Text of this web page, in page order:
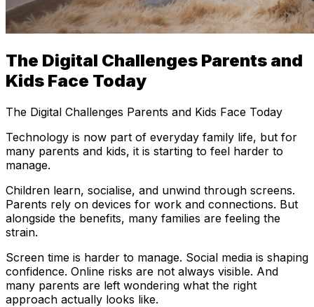
The Digital Challenges Parents and
Kids Face Today
The Digital Challenges Parents and Kids Face Today
Technology is now part of everyday family life, but for
many parents and kids, it is starting to feel harder to
manage.
Children learn, socialise, and unwind through screens.
Parents rely on devices for work and connections. But
alongside the benefits, many families are feeling the
strain.
Screen time is harder to manage. Social media is shaping
confidence. Online risks are not always visible. And
many parents are left wondering what the right
approach actually looks like.